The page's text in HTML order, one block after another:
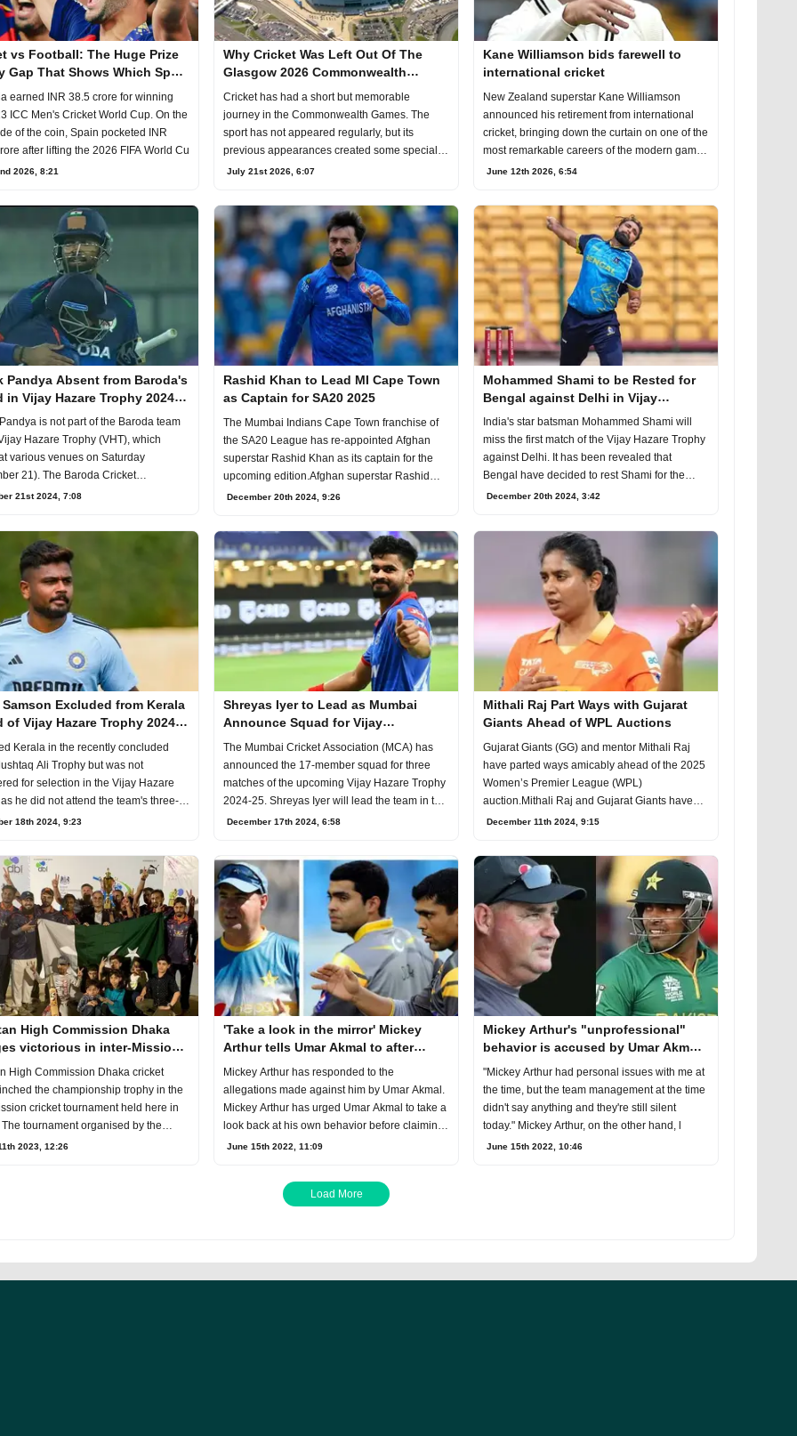
vs Football: The Huge Prize
Gap That Shows Which Sport
the World
earned INR 38.5 crore for winning
ICC Men's Cricket World Cup. On the
of the coin, Spain pocketed INR
after lifting the 2026 FIFA World Cu
2026, 8:21
Why Cricket Was Left Out Of The
Glasgow 2026 Commonwealth
Games
Cricket has had a short but memorable
journey in the Commonwealth Games. The
sport has not appeared regularly, but its
previous appearances created some special
moments.Credits: X.
July 21st 2026, 6:07
Kane Williamson bids farewell to
international cricket
New Zealand superstar Kane Williamson
announced his retirement from international
cricket, bringing down the curtain on one of the
most remarkable careers of the modern game
of cri
June 12th 2026, 6:54
Pandya Absent from Baroda's
in Vijay Hazare Trophy 2024-
is not part of the Baroda team
Hazare Trophy (VHT), which
various venues on Saturday
21). The Baroda Cricket
(BCA) said t
21st 2024, 7:08
Rashid Khan to Lead MI Cape Town
as Captain for SA20 2025
The Mumbai Indians Cape Town franchise of
the SA20 League has re-appointed Afghan
superstar Rashid Khan as its captain for the
upcoming edition.Afghan superstar Rashid
Khan has bee
December 20th 2024, 9:26
Mohammed Shami to be Rested for
Bengal against Delhi in Vijay
Hazare Trophy 2024-25
India's star batsman Mohammed Shami will
miss the first match of the Vijay Hazare Trophy
against Delhi. It has been revealed that
Bengal have decided to rest Shami for the
upcoming
December 20th 2024, 3:42
Excluded from Kerala
of Vijay Hazare Trophy 2024-
Kerala in the recently concluded
Ali Trophy but was not
for selection in the Vijay Hazare
he did not attend the team's three-
18th 2024, 9:23
Shreyas Iyer to Lead as Mumbai
Announce Squad for Vijay
Hazare Trophy 2024-25
The Mumbai Cricket Association (MCA) has
announced the 17-member squad for three
matches of the upcoming Vijay Hazare Trophy
2024-25. Shreyas Iyer will lead the team in the
tournam
December 17th 2024, 6:58
Mithali Raj Part Ways with Gujarat
Giants Ahead of WPL Auctions
Gujarat Giants (GG) and mentor Mithali Raj
have parted ways amicably ahead of the 2025
Women’s Premier League (WPL)
auction.Mithali Raj and Gujarat Giants have
parted ways amicably
December 11th 2024, 9:15
High Commission Dhaka
victorious in inter-Mission
Tournament
High Commission Dhaka cricket
the championship trophy in the
cricket tournament held here in
The tournament organised by the
2023, 12:26
'Take a look in the mirror' Mickey
Arthur tells Umar Akmal to after
statement
Mickey Arthur has responded to the
allegations made against him by Umar Akmal.
Mickey Arthur has urged Umar Akmal to take a
look back at his own behavior before claiming
the former
June 15th 2022, 11:09
Mickey Arthur's "unprofessional"
behavior is accused by Umar Akmal
for destroying his career
"Mickey Arthur had personal issues with me at
the time, but the team management at the time
didn't say anything and they're still silent
today." Mickey Arthur, on the other hand, l
June 15th 2022, 10:46
Load More